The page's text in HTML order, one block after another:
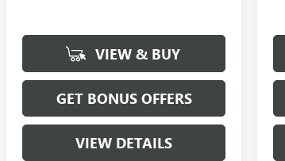
VIEW & BUY
GET BONUS OFFERS
VIEW DETAILS